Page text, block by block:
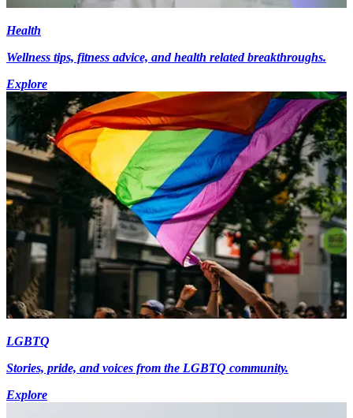
Health
Wellness tips, fitness advice, and health related breakthroughs.
Explore
LGBTQ
Stories, pride, and voices from the LGBTQ community.
Explore